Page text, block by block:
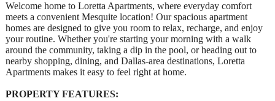
Welcome home to Loretta Apartments, where everyday comfort
meets a convenient Mesquite location! Our spacious apartment
homes are designed to give you room to relax, recharge, and enjoy
your routine. Whether you're starting your morning with a walk
around the community, taking a dip in the pool, or heading out to
nearby shopping, dining, and Dallas-area destinations, Loretta
Apartments makes it easy to feel right at home.
PROPERTY FEATURES: